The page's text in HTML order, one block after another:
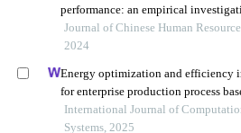
performance: an empirical
manufacturing industry of a
Journal of Chinese Human
2024
Energy optimization and efficiency
for enterprise production process
under the background of carbon
neutrality
International Journal of
Systems, 2025